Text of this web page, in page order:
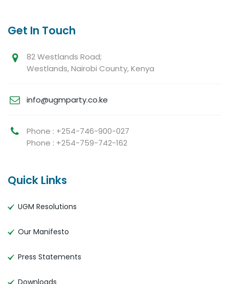
Get In Touch
82 Westlands Road;
Westlands, Nairobi County, Kenya
info@ugmparty.co.ke
Phone : +254-746-900-027
Phone : +254-759-742-162
Quick Links
UGM Resolutions
Our Manifesto
Press Statements
Downloads